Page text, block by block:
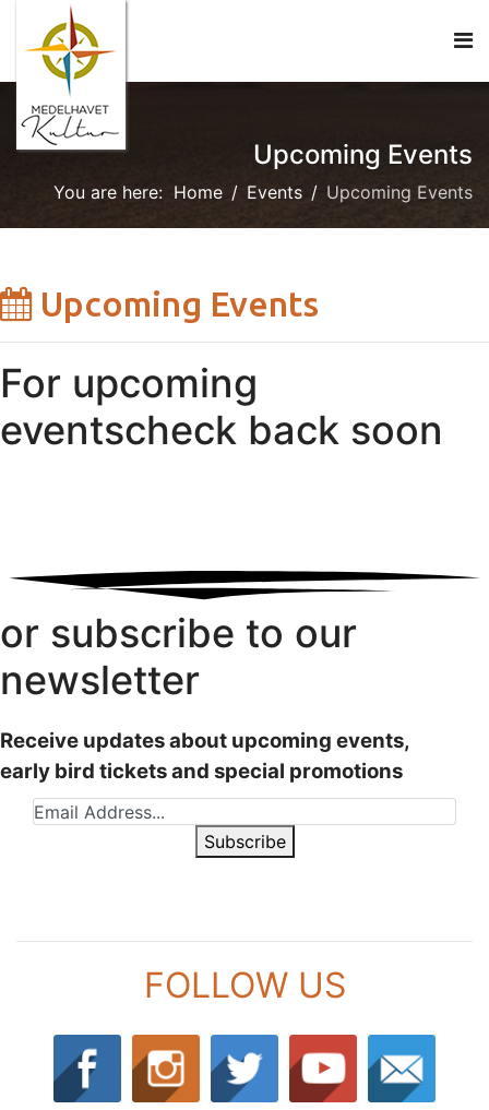
Upcoming Events
You are here: Home Events Upcoming Events
Upcoming Events
For upcoming
eventscheck back soon
or subscribe to our
newsletter
Receive updates about upcoming events,
early bird tickets and special promotions
Subscribe
FOLLOW US